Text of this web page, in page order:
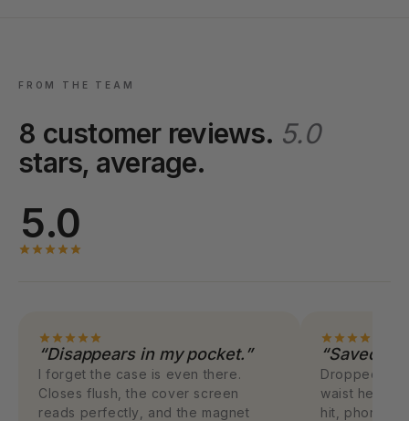
FROM THE TEAM
8 customer reviews. 5.0
stars, average.
5.0
“Disappears in my pocket.”
I forget the case is even there.
Closes flush, the cover screen
reads perfectly, and the magnet
“Saved
Dropped my
waist height.
hit, phone